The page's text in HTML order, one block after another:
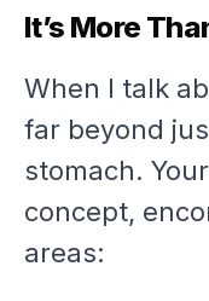
It’s More
When I talk
far beyond
stomach.
concept,
areas: